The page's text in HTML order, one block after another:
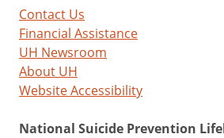
Contact Us
Financial Assistance
UH Newsroom
About UH
Website Accessibility
National Suicide Prevention